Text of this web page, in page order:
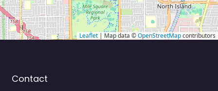
Leaflet | Map data ©OpenStreetMapcontributors
Contact